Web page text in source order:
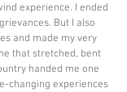
experience. I ended
But I also
and made my very
that stretched, bent
handed me one
changing experiences